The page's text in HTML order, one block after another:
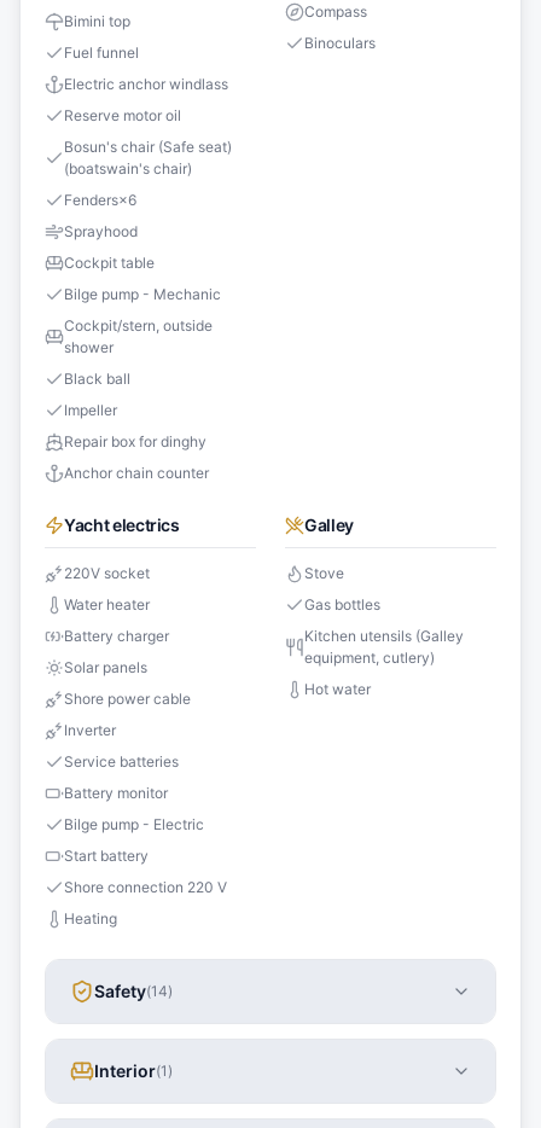
Bimini top
Fuel funnel
Electric anchor windlass
Reserve motor oil
Bosun's chair (Safe seat)
(boatswain's chair)
Fenders×6
Sprayhood
Cockpit table
Bilge pump - Mechanic
Cockpit/stern, outside
shower
Black ball
Impeller
Repair box for dinghy
Anchor chain counter
Compass
Binoculars
Yacht electrics
220V socket
Water heater
Battery charger
Solar panels
Shore power cable
Inverter
Service batteries
Battery monitor
Bilge pump - Electric
Start battery
Shore connection 220 V
Heating
Galley
Stove
Gas bottles
Kitchen utensils (Galley
equipment, cutlery)
Hot water
Safety(14)
Interior(1 )